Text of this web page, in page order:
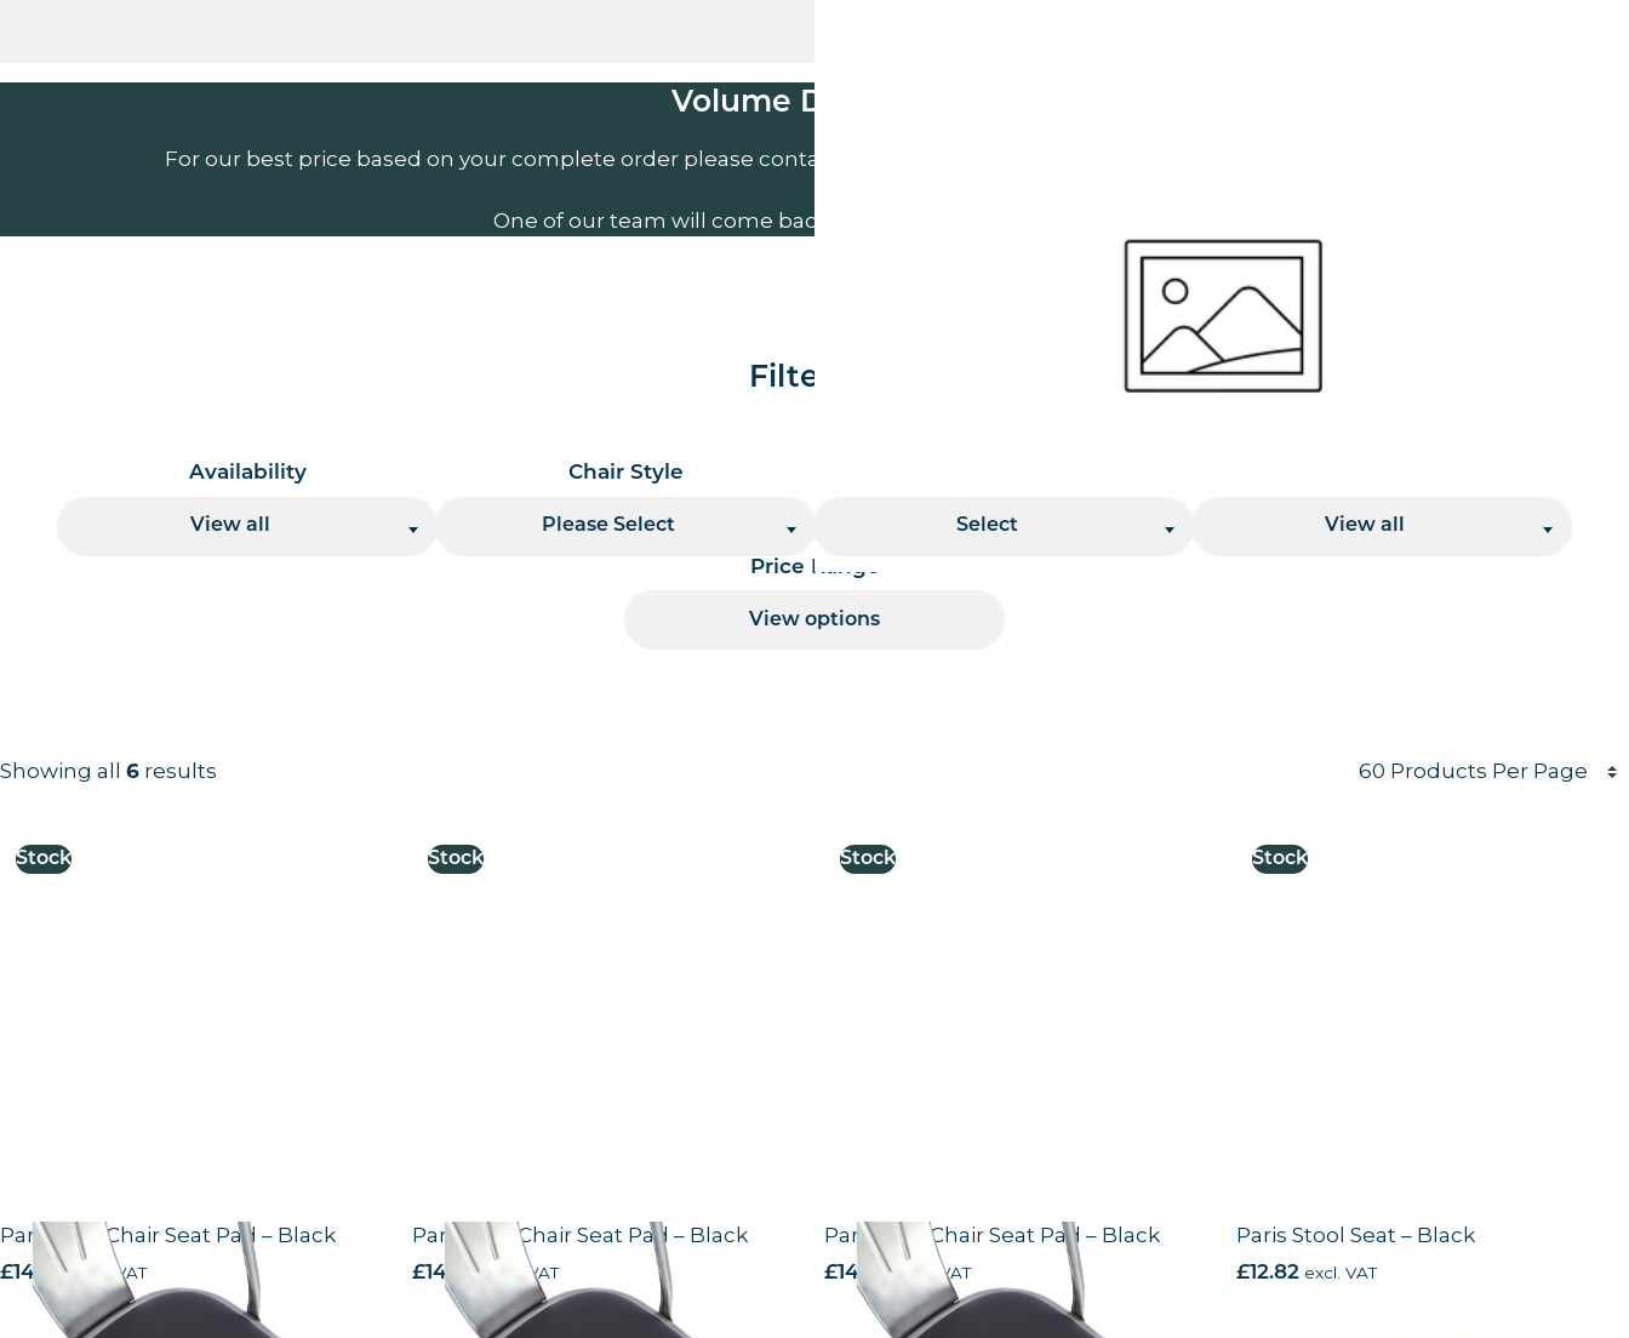
Volume Discounts
For our best price based on your complete order please contact us direct on
One of our team will come back to you to discuss your needs.
Filter By
Availability
View all
Chair Style
Please Select Select View all
Price Range
View options
Results information and products per page handler
Showing all 6 results
Stock
Paris Side Chair Seat Pad – Black
£14.44 excl. VAT
Stock
Paris Side Chair Seat Pad – Black
£14.44 excl. VAT
Stock
Paris Side Chair Seat Pad – Black
£14.44 excl. VAT
Stock
Paris Stool Seat – Black
£12.82 excl. VAT